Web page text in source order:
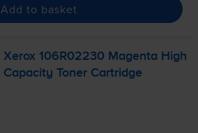
Add to basket
Xerox 106R02230 Magenta High
Capacity Toner Cartridge